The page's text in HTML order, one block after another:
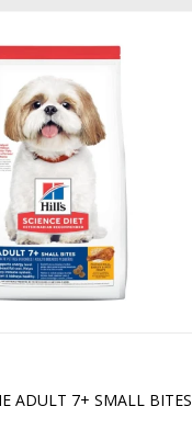
ADULT 7+ SMALL BITES